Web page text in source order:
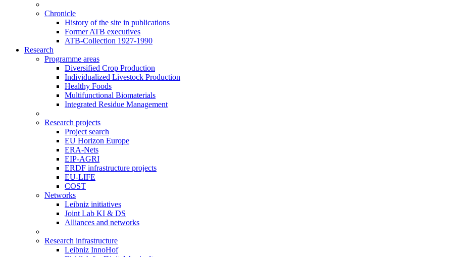
Chronicle
History of the site in publications
Former ATB executives
ATB-Collection 1927-1990
Research
Programme areas
Diversified Crop Production
Individualized Livestock Production
Healthy Foods
Multifunctional Biomaterials
Integrated Residue Management
Research projects
Project search
EU Horizon Europe
ERA-Nets
EIP-AGRI
ERDF infrastructure projects
EU-LIFE
COST
Networks
Leibniz initiatives
Joint Lab KI & DS
Alliances and networks
Research infrastructure
Leibniz InnoHof